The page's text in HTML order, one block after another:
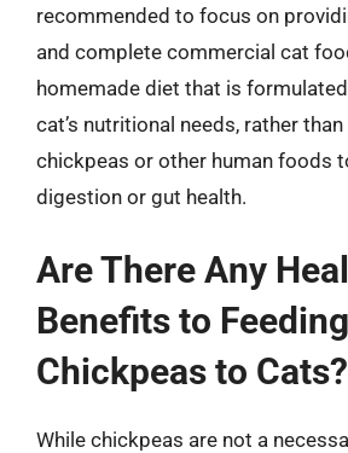
recommended to focus on
and complete commercial cat
homemade diet that is
cat’s nutritional needs, rather
chickpeas or other human foods
digestion or gut health.
Are There Any
Benefits to Feeding
Chickpeas to Cats?
While chickpeas are not a